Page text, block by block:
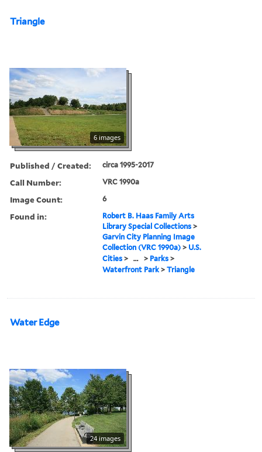
Triangle
6 images
Published / Created: circa 1995-2017
Call Number: VRC 1990a
Image Count: 6
Found in:
Robert B. Haas Family Arts
Library Special Collections >
Garvin City Planning Image
Collection (VRC 1990a) > U.S.
Cities > ... > Parks >
Waterfront Park >Triangle
Water Edge
24 images